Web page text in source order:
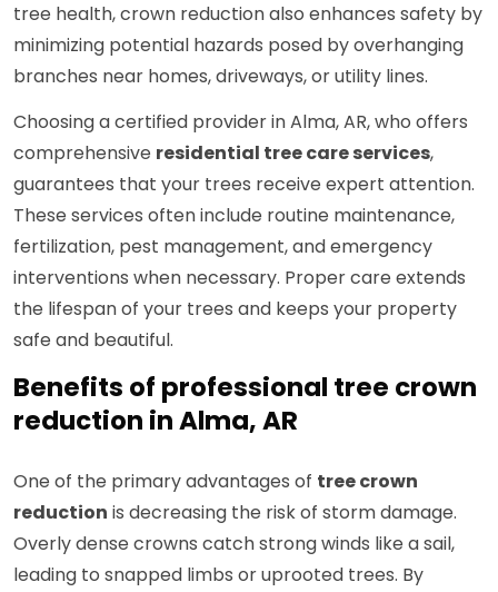
tree health, crown reduction also enhances safety by
minimizing potential hazards posed by overhanging
branches near homes, driveways, or utility lines.
Choosing a certified provider in Alma, AR, who offers
comprehensive residential tree care services,
guarantees that your trees receive expert attention.
These services often include routine maintenance,
fertilization, pest management, and emergency
interventions when necessary. Proper care extends
the lifespan of your trees and keeps your property
safe and beautiful.
Benefits of professional tree crown
reduction in Alma, AR
One of the primary advantages of tree crown
reduction is decreasing the risk of storm damage.
Overly dense crowns catch strong winds like a sail,
leading to snapped limbs or uprooted trees. By